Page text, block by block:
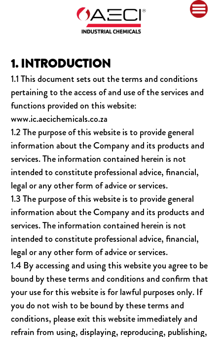
1. INTRODUCTION
1.1 This document sets out the terms and conditions
pertaining to the access of and use of the services and
functions provided on this website:
www.ic.aecichemicals.co.za
1.2 The purpose of this website is to provide general
information about the Company and its products and
services. The information contained herein is not
intended to constitute professional advice, financial,
legal or any other form of advice or services.
1.3 The purpose of this website is to provide general
information about the Company and its products and
services. The information contained herein is not
intended to constitute professional advice, financial,
legal or any other form of advice or services.
1.4 By accessing and using this website you agree to be
bound by these terms and conditions and confirm that
your use for this website is for lawful purposes only. If
you do not wish to be bound by these terms and
conditions, please exit this website immediately and
refrain from using, displaying, reproducing, publishing,